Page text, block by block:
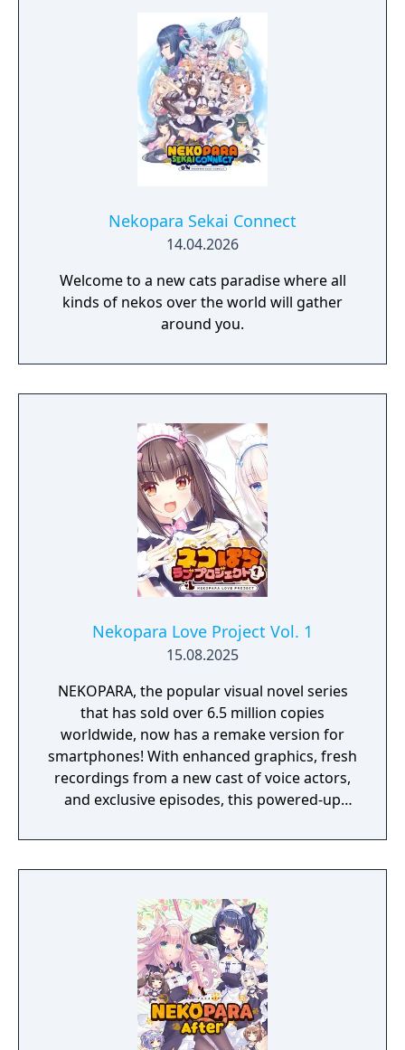
Nekopara Sekai Connect
14.04.2026
Welcome to a new cats paradise where all
kinds of nekos over the world will gather
around you.
Nekopara Love Project Vol. 1
15.08.2025
NEKOPARA, the popular visual novel series
that has sold over 6.5 million copies
worldwide, now has a remake version for
smartphones! With enhanced graphics, fresh
recordings from a new cast of voice actors,
and exclusive episodes, this powered-up
world!